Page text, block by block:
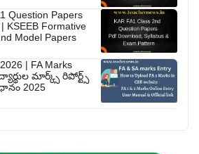
Question Papers
KSEEB Formative
Model Papers
| FA Marks
మార్క్స్ రిపోర్ట్స్
2025